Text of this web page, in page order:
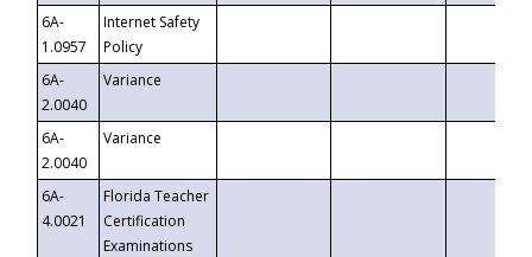
6A-
1.0957
Internet Safety
Policy
6A-
2.0040
Variance
6A-
2.0040
Variance
6A-
4.0021
Florida Teacher
Certification
Examinations